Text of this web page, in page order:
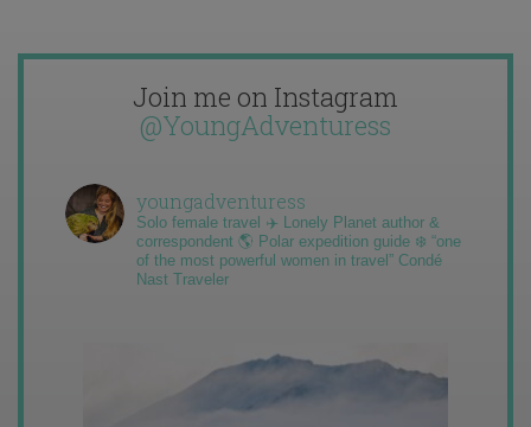
Join me on Instagram
@YoungAdventuress
youngadventuress
Solo female travel ✈️ Lonely Planet author &
correspondent 🌎 Polar expedition guide ❄️ “one
of the most powerful women in travel” Condé
Nast Traveler